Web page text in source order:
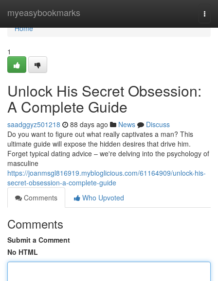
myeasybookmarks
Home
Home
1
Unlock His Secret Obsession:
A Complete Guide
saadggyz501218 88 days ago News
Discuss
Do you want to figure out what really captivates a man? This
ultimate guide will expose the hidden desires that drive him.
Forget typical dating advice – we're delving into the psychology of
masculine
https://joanmsgl816919.mybloglicious.com/61164909/unlock-his-
secret-obsession-a-complete-guide
Comments
Who Upvoted
Comments
Submit a Comment
No HTML